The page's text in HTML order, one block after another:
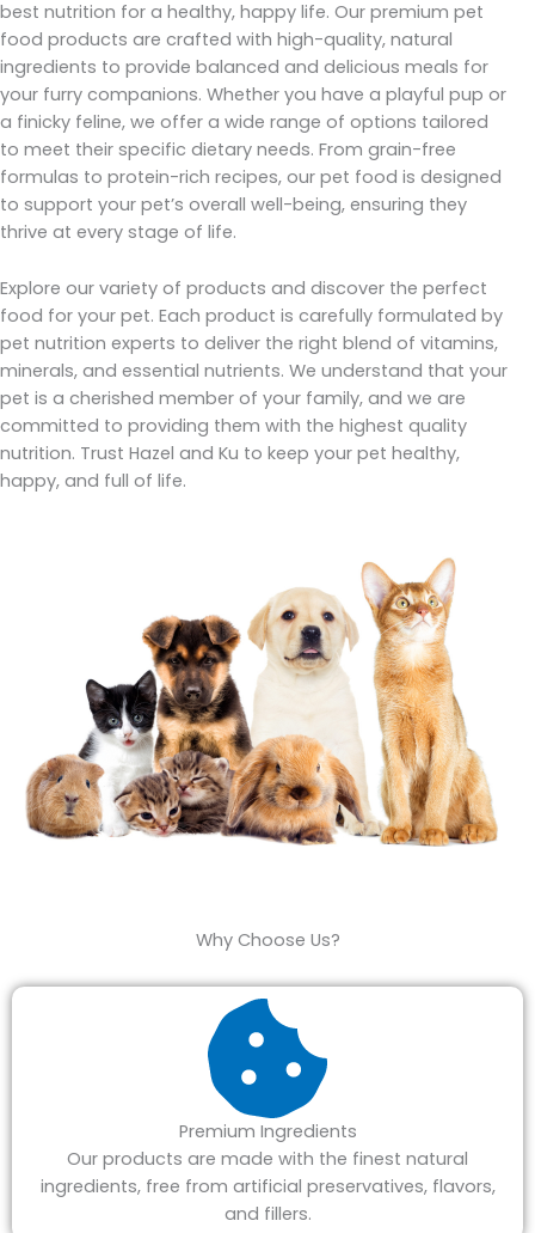
best nutrition for a healthy, happy life. Our premium pet
food products are crafted with high-quality, natural
ingredients to provide balanced and delicious meals for
your furry companions. Whether you have a playful pup or
a finicky feline, we offer a wide range of options tailored
to meet their specific dietary needs. From grain-free
formulas to protein-rich recipes, our pet food is designed
to support your pet’s overall well-being, ensuring they
thrive at every stage of life.
Explore our variety of products and discover the perfect
food for your pet. Each product is carefully formulated by
pet nutrition experts to deliver the right blend of vitamins,
minerals, and essential nutrients. We understand that your
pet is a cherished member of your family, and we are
committed to providing them with the highest quality
nutrition. Trust Hazel and Ku to keep your pet healthy,
happy, and full of life.
Why Choose Us?
Premium Ingredients
Our products are made with the finest natural
ingredients, free from artificial preservatives, flavors,
and fillers.